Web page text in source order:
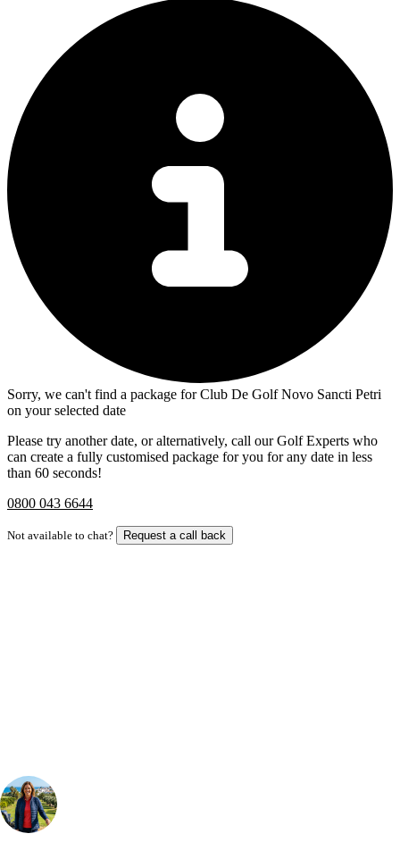
Sorry, we can't find a package for Club De Golf Novo Sancti Petri
on your selected date
Please try another date, or alternatively, call our Golf Experts who
can create a fully customised package for you for any date in less
than 60 seconds!
0800 043 6644
Not available to chat? Request a call back